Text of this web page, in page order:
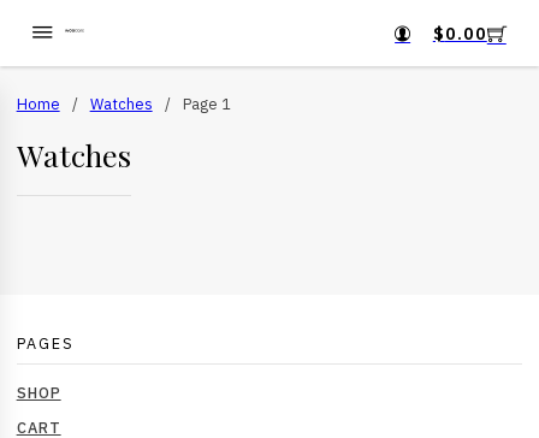
$0.00
Home / Watches / Page 1
Watches
PAGES
SHOP
CART